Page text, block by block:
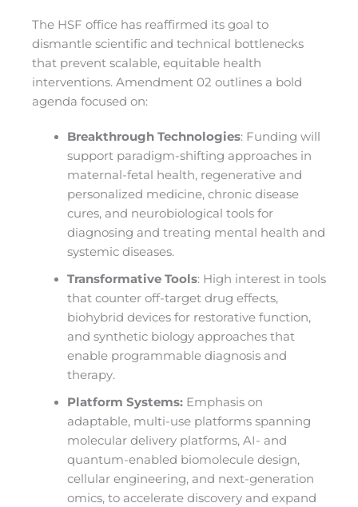
The HSF office has reaffirmed its goal to
dismantle scientific and technical bottlenecks
that prevent scalable, equitable health
interventions. Amendment 02 outlines a bold
agenda focused on:
Breakthrough Technologies: Funding will
support paradigm-shifting approaches in
maternal-fetal health, regenerative and
personalized medicine, chronic disease
cures, and neurobiological tools for
diagnosing and treating mental health and
systemic diseases.
Transformative Tools: High interest in tools
that counter off-target drug effects,
biohybrid devices for restorative function,
and synthetic biology approaches that
enable programmable diagnosis and
therapy.
Platform Systems:Emphasis on
adaptable, multi-use platforms spanning
molecular delivery platforms, AI- and
quantum-enabled biomolecule design,
cellular engineering, and next-generation
omics, to accelerate discovery and expand